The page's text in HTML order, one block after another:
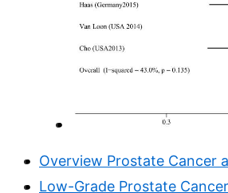
Overview Prostate Cancer
Low-Grade Prostate